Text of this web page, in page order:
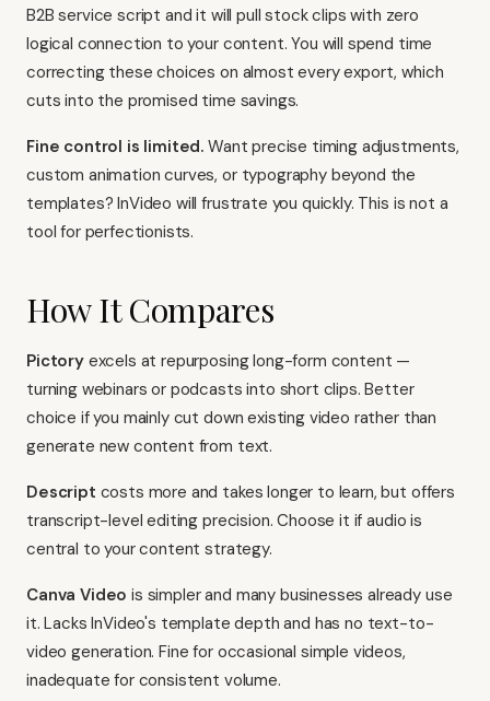
B2B service script and it will pull stock clips with zero
logical connection to your content. You will spend time
correcting these choices on almost every export, which
cuts into the promised time savings.
Fine control is limited. Want precise timing adjustments,
custom animation curves, or typography beyond the
templates? InVideo will frustrate you quickly. This is not a
tool for perfectionists.
How It Compares
Pictoryexcels at repurposing long-form content —
turning webinars or podcasts into short clips. Better
choice if you mainly cut down existing video rather than
generate new content from text.
Descript costs more and takes longer to learn, but offers
transcript-level editing precision. Choose it if audio is
central to your content strategy.
Canva Video is simpler and many businesses already use
it. Lacks InVideo's template depth and has no text-to-
video generation. Fine for occasional simple videos,
inadequate for consistent volume.